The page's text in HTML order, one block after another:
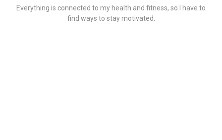
Everything is connected to my health and fitness, so I have to
find ways to stay motivated.